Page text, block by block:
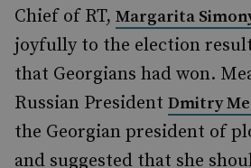
Chief of RT, Margarita
joyfully to the election
that Georgians had won.
Russian President Dmitry
the Georgian president of
and suggested that she